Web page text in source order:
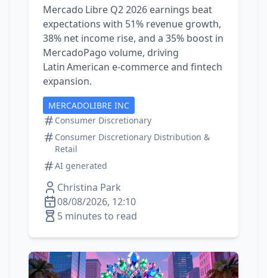
Mercado Libre Q2 2026 earnings beat
expectations with 51% revenue growth,
38% net income rise, and a 35% boost in
MercadoPago volume, driving
Latin American e‑commerce and fintech
expansion.
MERCADOLIBRE INC
Consumer Discretionary
Consumer Discretionary Distribution &
Retail
AI generated
Christina Park
08/08/2026, 12:10
5 minutes to read